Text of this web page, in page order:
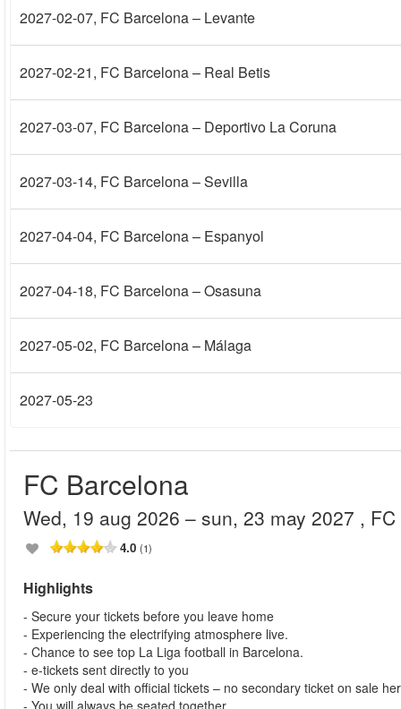
2027-02-07, FC Barcelona – Levante
2027-02-21, FC Barcelona – Real Betis
2027-03-07, FC Barcelona – Deportivo La Coruna
2027-03-14, FC Barcelona – Sevilla
2027-04-04, FC Barcelona – Espanyol
2027-04-18, FC Barcelona – Osasuna
2027-05-02, FC Barcelona – Málaga
2027-05-23
FC Barcelona
wed, 19 aug 2026 – sun, 23 may 2027 ,
4.0 (1)
Highlights
- Secure your tickets before you leave home
- Experiencing the electrifying atmosphere live.
- Chance to see top La Liga football in Barcelona.
- e-tickets sent directly to you
- We only deal with official tickets – no secondary ticket on sale
- You will always be seated together